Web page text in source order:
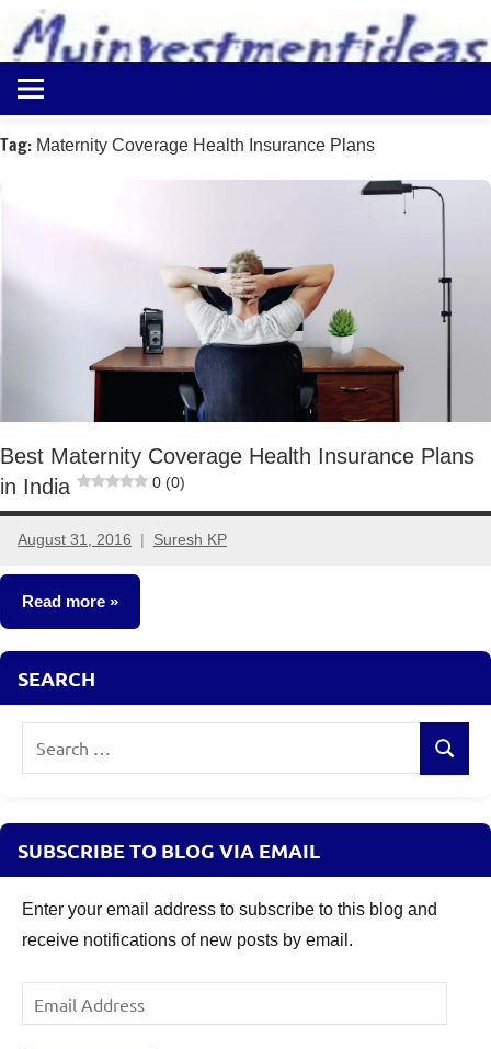
content
Myinvestmentideas
Investment
in
Ideas
Tag: Maternity Coverage Health Insurance Plans
Best Maternity Coverage Health Insurance Plans
in India
0 (0)
August 31, 2016 Suresh KP
2
comments
Read more
Insurance
SEARCH
Search
SUBSCRIBE TO BLOG VIA EMAIL
Enter your email address to subscribe to this blog and
receive notifications of new posts by email.
Email
Address